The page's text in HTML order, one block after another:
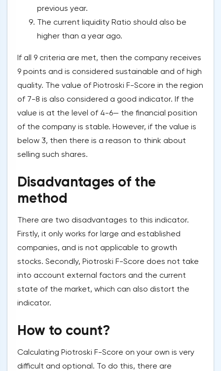
previous year.
The current liquidity Ratio should also be
higher than a year ago.
If all 9 criteria are met, then the company receives
9 points and is considered sustainable and of high
quality. The value of Piotroski F-Score in the region
of 7-8 is also considered a good indicator. If the
value is at the level of 4-6— the financial position
of the company is stable. However, if the value is
below 3, then there is a reason to think about
selling such shares.
Disadvantages of the
method
There are two disadvantages to this indicator.
Firstly, it only works for large and established
companies, and is not applicable to growth
stocks. Secondly, Piotroski F-Score does not take
into account external factors and the current
state of the market, which can also distort the
indicator.
How to count?
Calculating Piotroski F-Score on your own is very
difficult and optional. To do this, there are